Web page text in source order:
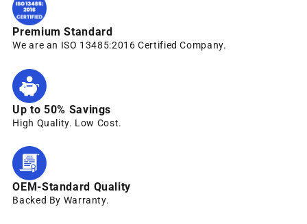
Premium Standard
We are an ISO 13485:2016 Certified Company.
Up to 50% Savings
High Quality. Low Cost.
OEM-Standard Quality
Backed By Warranty.